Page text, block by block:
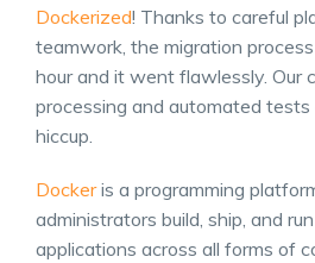
Dockerized! Thanks to careful
teamwork, the migration
hour and it went flawlessly. Our
processing and automated tests
hiccup.
Dockeris a programming
administrators build, ship, and
applications across all forms of